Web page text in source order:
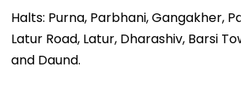
Halts: Purna, Parbhani, Gangakher,
Latur Road, Latur, Dharashiv, Barsi
and Daund.